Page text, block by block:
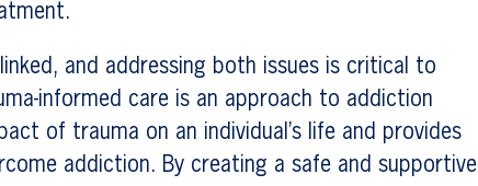
and addressing both issues is critical to
informed care is an approach to addiction
of trauma on an individual’s life and provides
addiction. By creating a safe and supportive